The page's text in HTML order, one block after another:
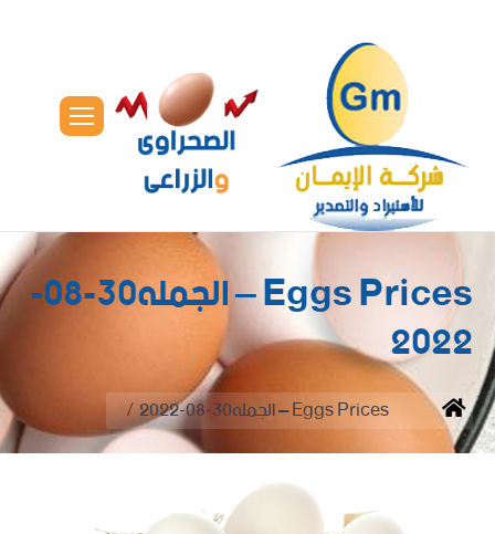
Eggs Prices – الجمله30-08-
2022
You are here:
Home Eggs Prices – الجمله30-08-2022